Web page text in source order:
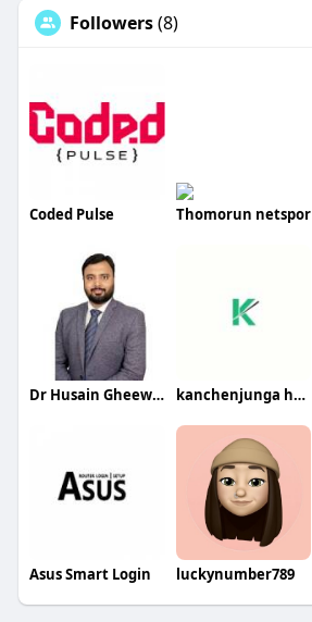
Followers(8)
Coded Pulse Thomorun netspor
Dr Husain Gheewala kanchenjunga holidays
Asus Smart Login luckynumber789